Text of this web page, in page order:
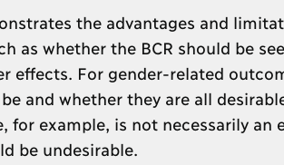
the advantages and
as whether the BCR should be
effects. For gender-related
and whether they are all
example, is not necessarily an
be undesirable.